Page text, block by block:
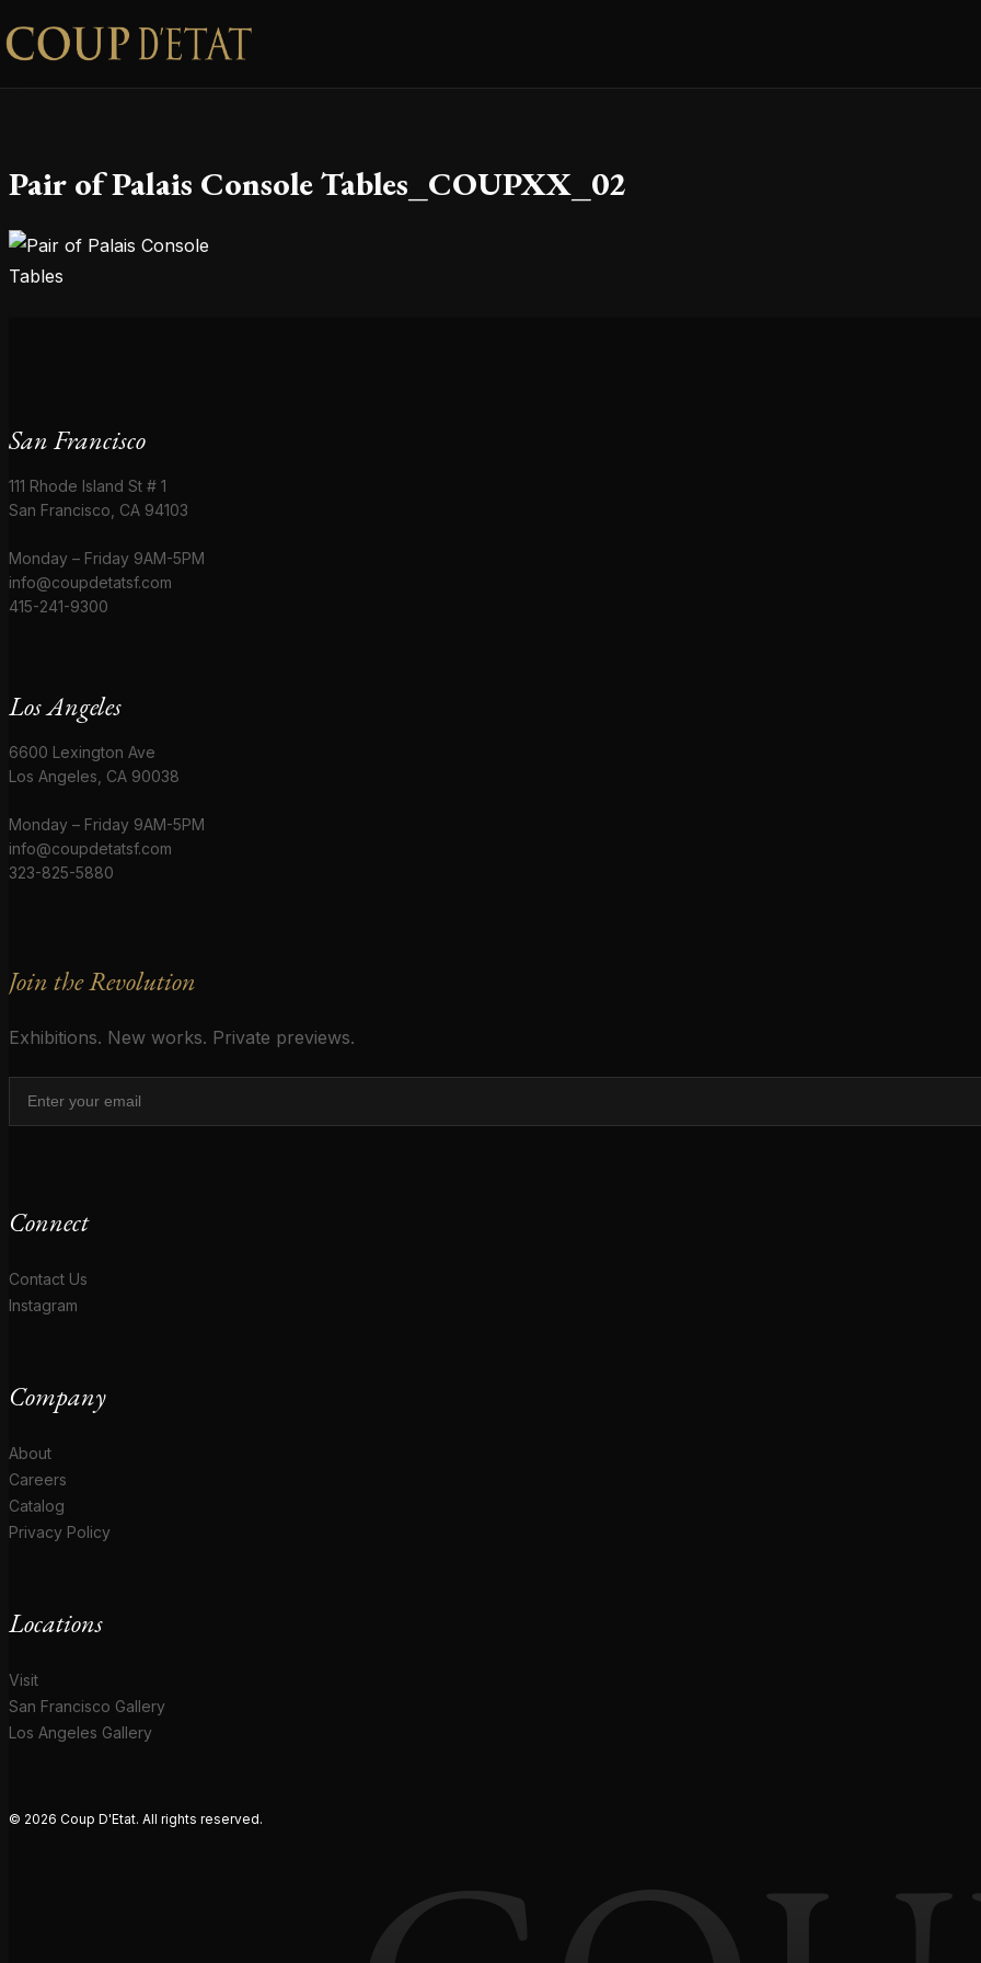
Skip to content
Pair of Palais Console Tables_COUPXX_02
San Francisco
111 Rhode Island St # 1
San Francisco, CA 94103
Monday – Friday 9AM-5PM
info@coupdetatsf.com
415-241-9300
Los Angeles
6600 Lexington Ave
Los Angeles, CA 90038
Monday – Friday 9AM-5PM
info@coupdetatsf.com
323-825-5880
Join the Revolution
Exhibitions. New works. Private previews.
Connect
Contact Us
Instagram
Company
About
Careers
Catalog
Privacy Policy
Locations
Visit
San Francisco Gallery
Los Angeles Gallery
© 2026 Coup D'Etat. All rights reserved.